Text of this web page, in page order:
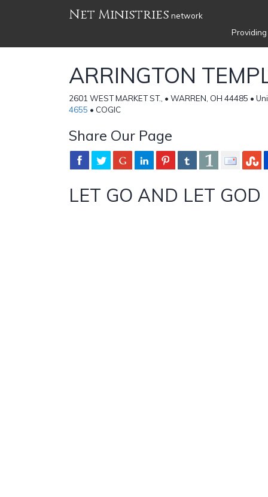
Net Ministries network
ARRINGTON
2601 WEST MARKET ST., • WARREN, OH 44485 •
4655 • COGIC
Share Our Page
LET GO AND LET GOD